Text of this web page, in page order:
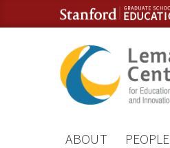
Skip to content
Skip to navigation
ABOUT PEOPLE